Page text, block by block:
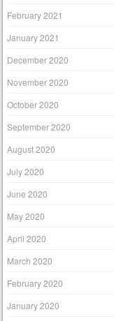
February 2021
January 2021
December 2020
November 2020
October 2020
September 2020
August 2020
July 2020
June 2020
May 2020
April 2020
March 2020
February 2020
January 2020